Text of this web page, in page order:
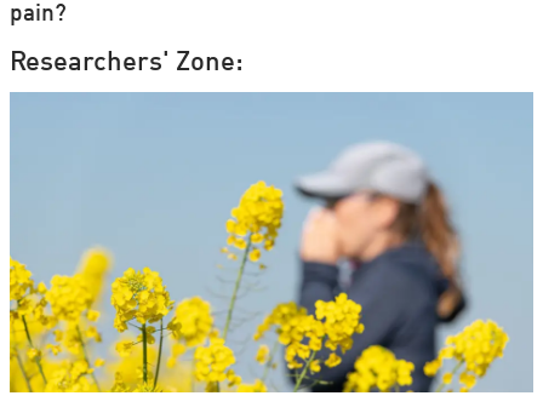
pain?
Researchers' Zone: